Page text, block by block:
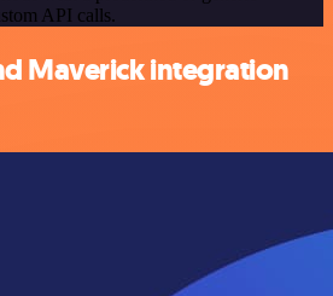
API calls.
Maverick integration